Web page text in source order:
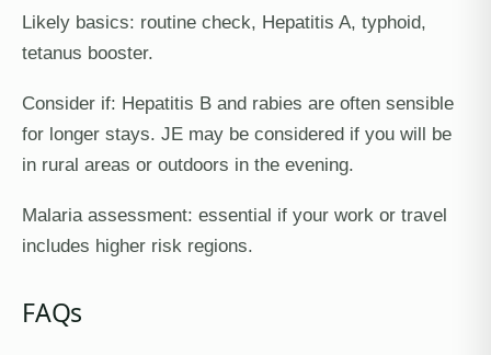
Likely basics: routine check, Hepatitis A, typhoid,
tetanus booster.
Consider if: Hepatitis B and rabies are often sensible
for longer stays. JE may be considered if you will be
in rural areas or outdoors in the evening.
Malaria assessment: essential if your work or travel
includes higher risk regions.
FAQs